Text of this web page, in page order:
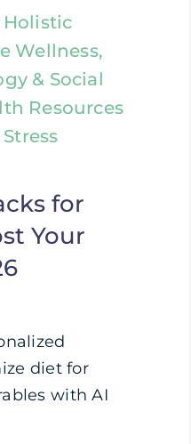
Holistic
Wellness,
& Social
Resources
for
Your
diet for
with AI